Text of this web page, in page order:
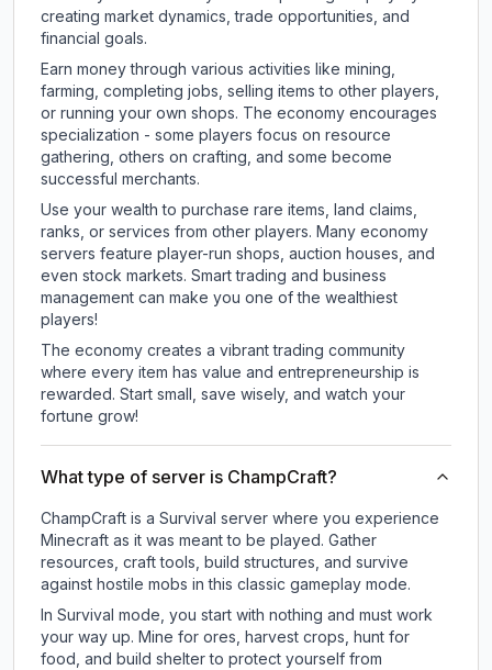
creating market dynamics, trade opportunities, and
financial goals.
Earn money through various activities like mining,
farming, completing jobs, selling items to other players,
or running your own shops. The economy encourages
specialization - some players focus on resource
gathering, others on crafting, and some become
successful merchants.
Use your wealth to purchase rare items, land claims,
ranks, or services from other players. Many economy
servers feature player-run shops, auction houses, and
even stock markets. Smart trading and business
management can make you one of the wealthiest
players!
The economy creates a vibrant trading community
where every item has value and entrepreneurship is
rewarded. Start small, save wisely, and watch your
fortune grow!
What type of server is ChampCraft?
ChampCraft is a Survival server where you experience
Minecraft as it was meant to be played. Gather
resources, craft tools, build structures, and survive
against hostile mobs in this classic gameplay mode.
In Survival mode, you start with nothing and must work
your way up. Mine for ores, harvest crops, hunt for
food, and build shelter to protect yourself from